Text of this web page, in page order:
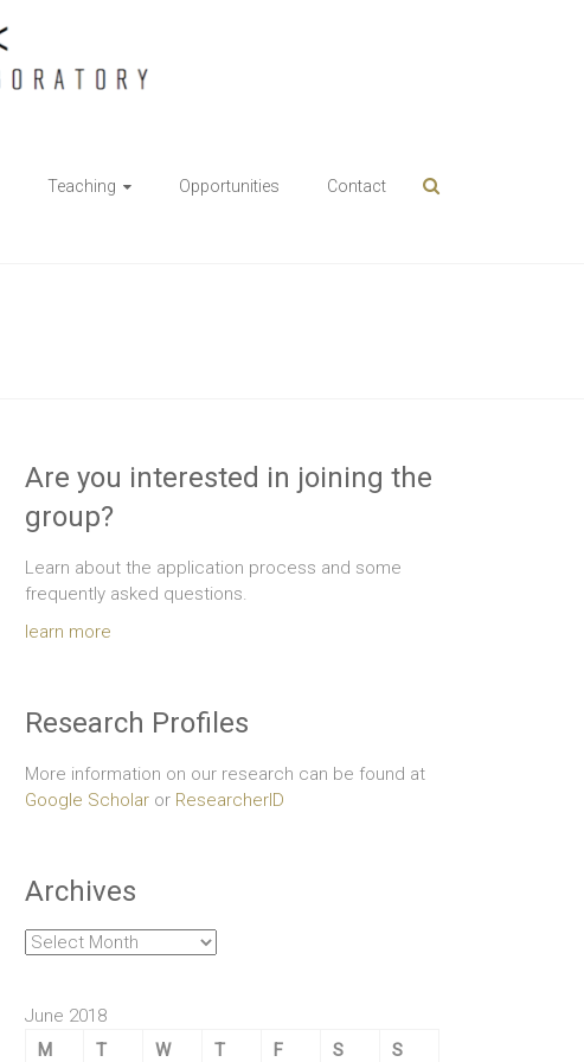
Teaching Opportunities Contact
Are you interested in joining the
group?
Learn about the application process and some
frequently asked questions.
learn more
Research Profiles
More information on our research can be found at
Google Scholar or ResearcherID
Archives
Archives
June 2018
M
T W T F S
S